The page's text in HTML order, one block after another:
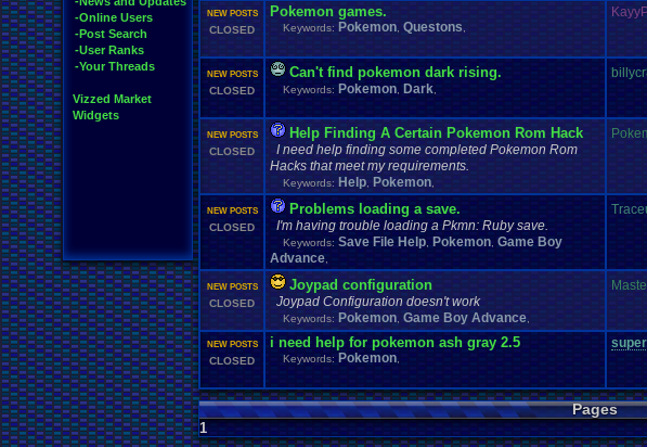
-Online Users
-Post Search
-User Ranks
-Your Threads
Vizzed Market
Widgets
Plugin Pokemon Polls Questions
Retro.Game.Room RGR RGR.Game.Speed
Vizzed Vizzed.Board Vizzed.Community windows.10 Zoomed.
NEW POSTS
CLOSED
Pokemon games.
Keywords: Pokemon Questons
NEW POSTS
CLOSED
Can't find pokemon dark rising.
Keywords: Pokemon Dark
NEW POSTS
CLOSED
Help Finding A Certain Pokemon Rom Hack
I need help finding some completed Pokemon Rom
Hacks that meet my requirements.
Keywords: Help Pokemon
NEW POSTS
CLOSED
Problems loading a save.
I'm having trouble loading a Pkmn: Ruby save.
Keywords: Save File Help Pokemon Game Boy
Advance
NEW POSTS
CLOSED
Joypad configuration
Joypad Configuration doesn't work
Keywords: Pokemon Game Boy Advance
NEW POSTS
CLOSED
i need help for pokemon ash gray 2.5
Keywords: Pokemon
Pages
1